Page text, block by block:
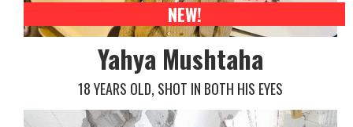
NEW!
Yahya Mushtaha
18 YEARS OLD, SHOT IN BOTH HIS EYES